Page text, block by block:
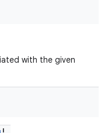
with the given